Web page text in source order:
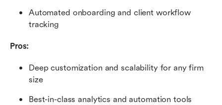
Automated onboarding and client workflow
tracking
Pros:
Deep customization and scalability for any firm
size
Best-in-class analytics and automation tools